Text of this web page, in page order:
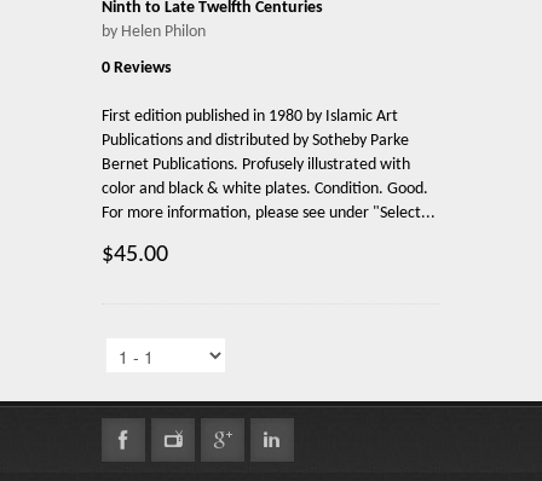
Ninth to Late Twelfth Centuries
by Helen Philon
0 Reviews
First edition published in 1980 by Islamic Art
Publications and distributed by Sotheby Parke
Bernet Publications. Profusely illustrated with
color and black & white plates. Condition. Good.
For more information, please see under "Select...
$45.00